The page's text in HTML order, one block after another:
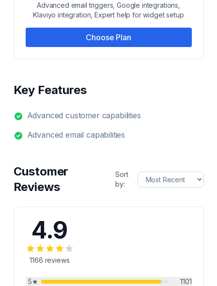
Advanced email triggers, Google integrations,
Klaviyo integration, Expert help for widget setup
Choose Plan
Key Features
Advanced customer capabilities
Advanced email capabilities
Customer
Reviews
Sort
by:
4.9
1166 reviews
5★
1101